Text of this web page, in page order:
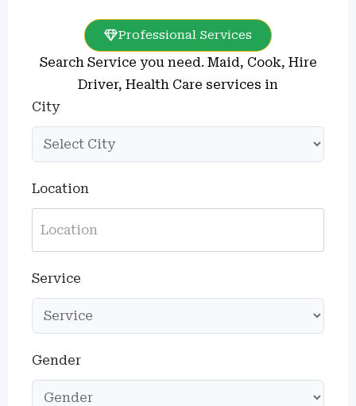
Professional Services
Search Service you need. Maid, Cook, Hire
Driver, Health Care services in
City
Location
Service
Gender